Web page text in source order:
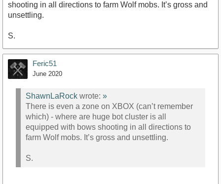
shooting in all directions to farm Wolf mobs. It’s gross and
unsettling.
S.
Feric51
June 2020
ShawnLaRock wrote: »
There is even a zone on XBOX (can’t remember
which) - where are huge bot cluster is all
equipped with bows shooting in all directions to
farm Wolf mobs. It’s gross and unsettling.
S.